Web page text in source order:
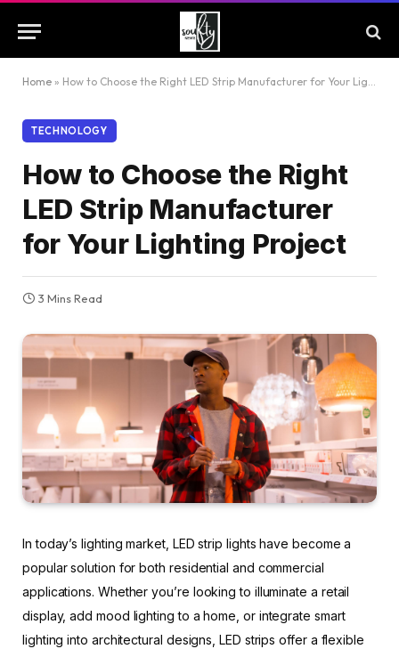
Home » How to Choose the Right LED Strip Manufacturer for Your Lighting Project
TECHNOLOGY
How to Choose the Right
LED Strip Manufacturer
for Your Lighting Project
3 Mins Read
In today’s lighting market, LED strip lights have become a
popular solution for both residential and commercial
applications. Whether you’re looking to illuminate a retail
display, add mood lighting to a home, or integrate smart
lighting into architectural designs, LED strips offer a flexible